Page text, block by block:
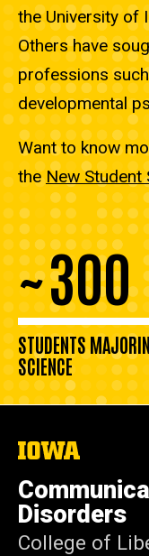
the University of
Others have
professions
developmental
Want to know
theNew Student
~300
STUDENTS
SCIENCE
The
of
Iowa
Disorders
College of